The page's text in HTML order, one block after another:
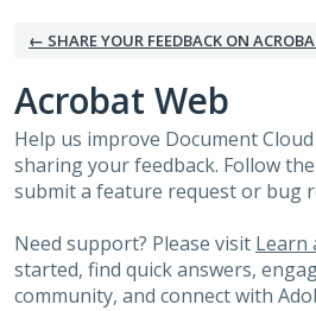
← SHARE YOUR FEEDBACK ON
Acrobat Web
Help us improve Document
sharing your feedback. Follow
submit a feature request or bug
Need support? Please visit Learn
started, find quick answers,
community, and connect with